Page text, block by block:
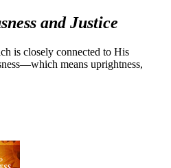
and Justice
is closely connected to His
means uprightness,